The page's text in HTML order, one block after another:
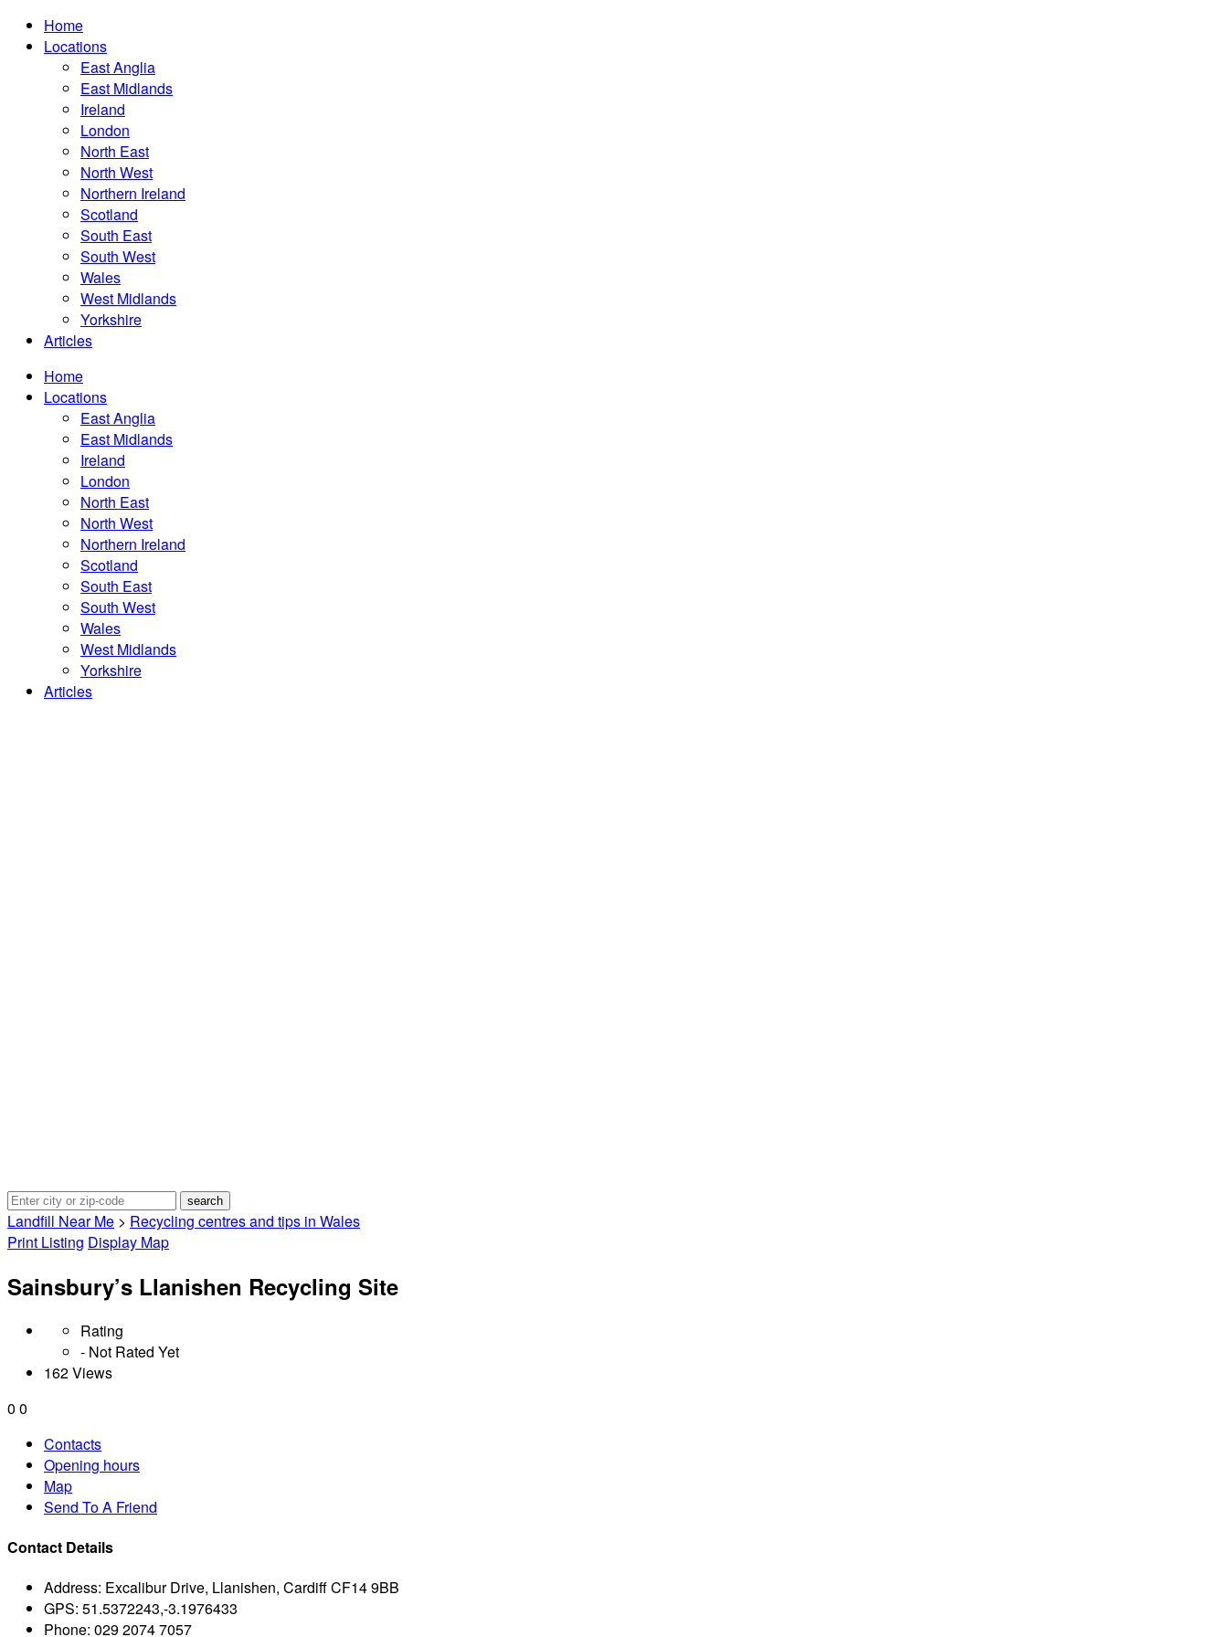
Home
Locations
East Anglia
East Midlands
Ireland
London
North East
North West
Northern Ireland
Scotland
South East
South West
Wales
West Midlands
Yorkshire
Articles
Home
Locations
East Anglia
East Midlands
Ireland
London
North East
North West
Northern Ireland
Scotland
South East
South West
Wales
West Midlands
Yorkshire
Articles
Landfill Near Me > Recycling centres and tips in Wales
Print Listing Display Map
Sainsbury’s Llanishen Recycling Site
Rating
- Not Rated Yet
162 Views
0 0
Contacts
Opening hours
Map
Send To A Friend
Contact Details
Address: Excalibur Drive, Llanishen, Cardiff CF14 9BB
GPS: 51.5372243,-3.1976433
Phone: 029 2074 7057